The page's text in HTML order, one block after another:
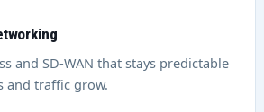
and SD-WAN that stays predictable
and traffic grow.